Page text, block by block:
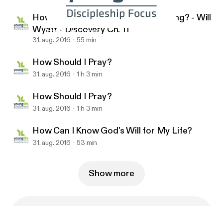
How Should I Pray?
Discipleship Focus
How Do I Know if My Faith is Growing? - Will
Wyatt - Discovery Ch. 11
31. aug. 2016 55 min
How Should I Pray?
31. aug. 2016 1 h 3 min
How Should I Pray?
31. aug. 2016 1 h 3 min
How Can I Know God's Will for My Life?
31. aug. 2016 53 min
Show more